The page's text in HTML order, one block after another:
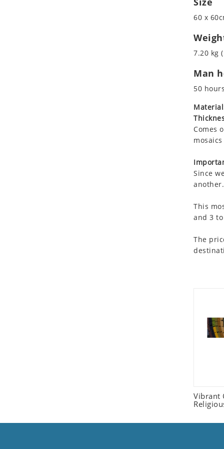
60 x
7.20 kg
Man
50 hours
Comes
Since
another.
This
and 3
The
Vibrant